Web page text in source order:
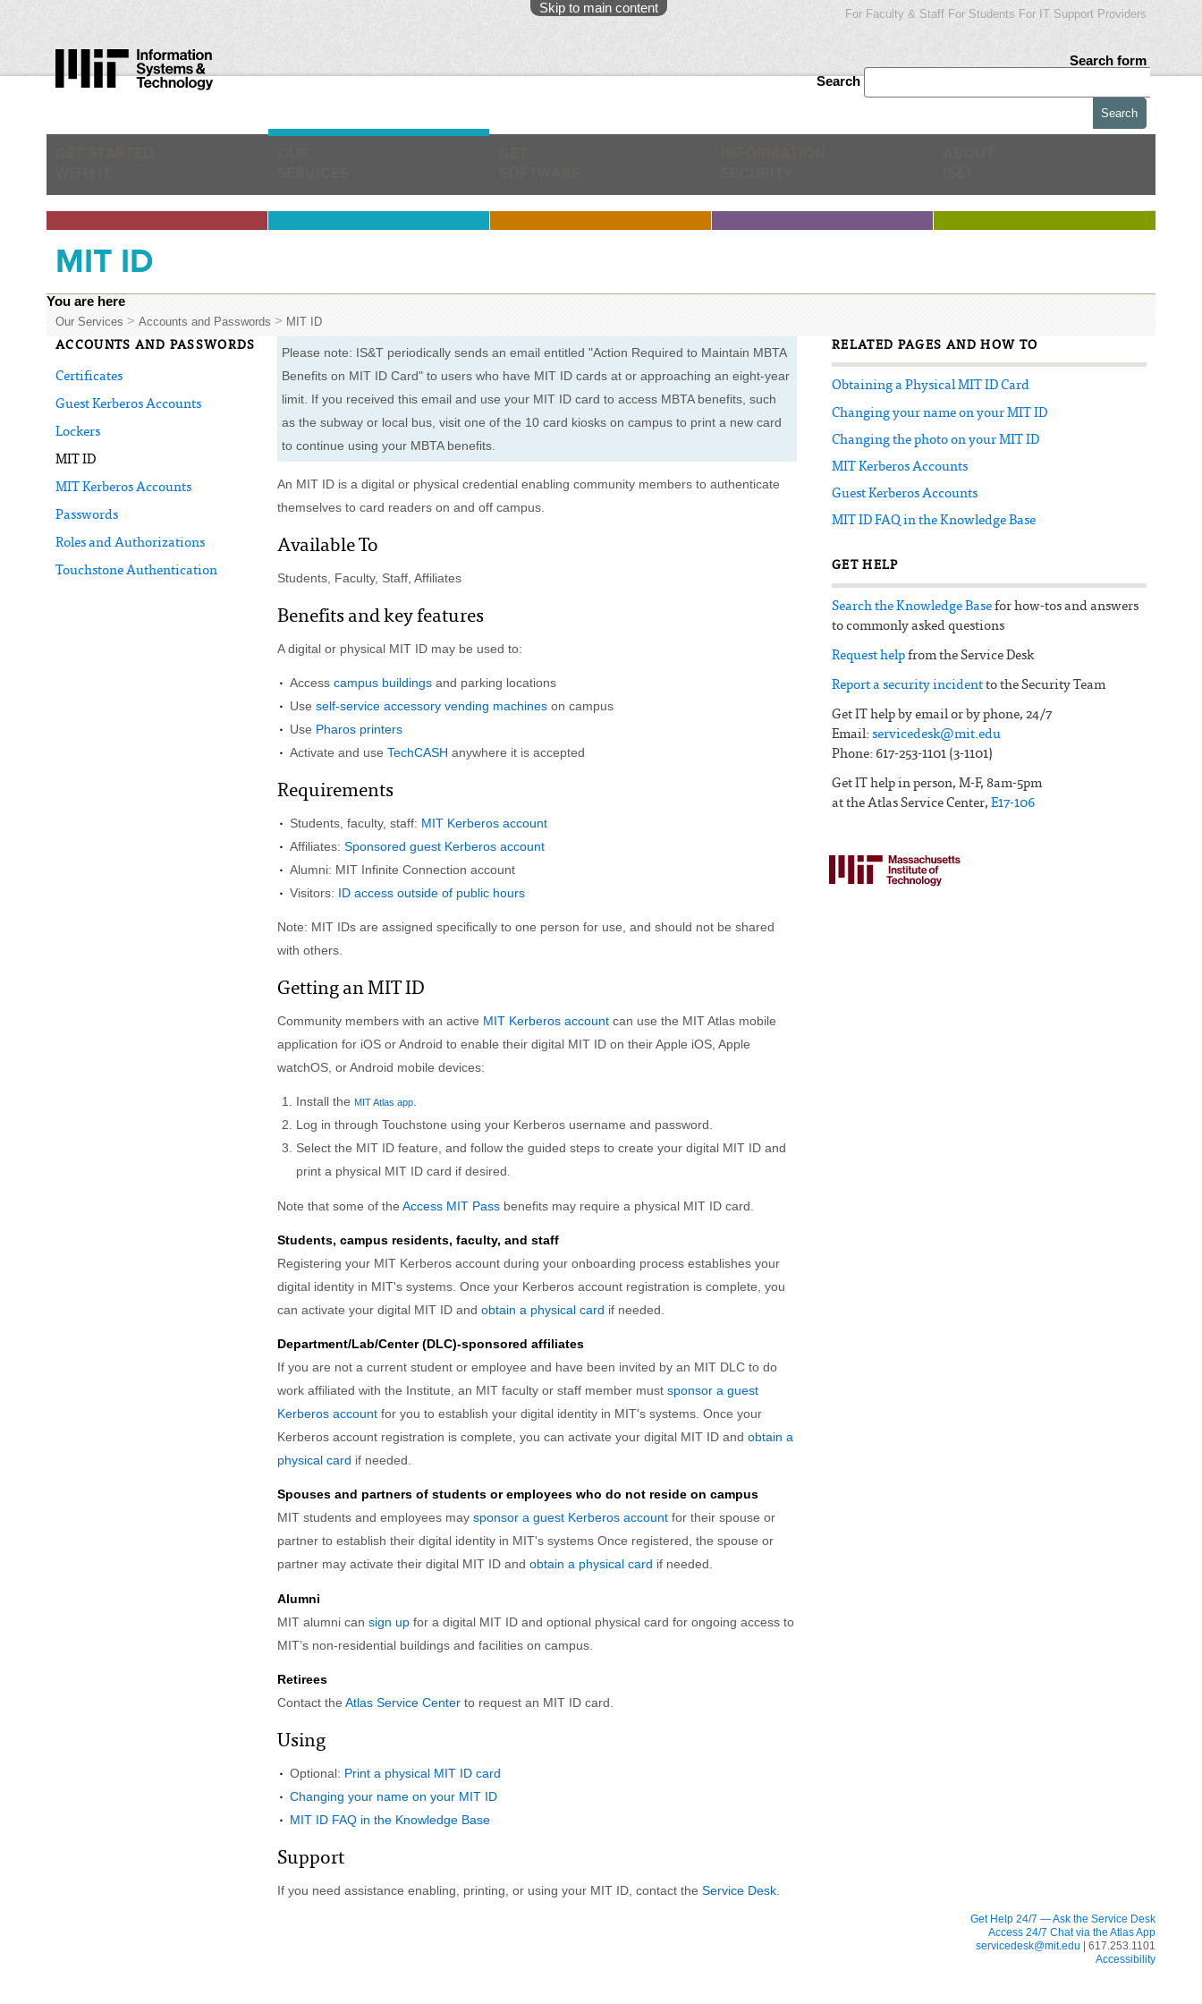
Skip to main content For Faculty & Staff For Students For IT Support Providers
Search form
Search
MIT ID
You are here
Our Services > Accounts and Passwords > MIT ID
ACCOUNTS AND PASSWORDS
Certificates
Guest Kerberos Accounts
Lockers
MIT ID
MIT Kerberos Accounts
Passwords
Roles and Authorizations
Touchstone Authentication
Please note: IS&T periodically sends an email entitled "Action Required to Maintain MBTA
Benefits on MIT ID Card" to users who have MIT ID cards at or approaching an eight-year
limit. If you received this email and use your MIT ID card to access MBTA benefits, such
as the subway or local bus, visit one of the 10 card kiosks on campus to print a new card
to continue using your MBTA benefits.
An MIT ID is a digital or physical credential enabling community members to authenticate
themselves to card readers on and off campus.
Available To
Students, Faculty, Staff, Affiliates
Benefits and key features
A digital or physical MIT ID may be used to:
Access campus buildingsand parking locations
Use self-service accessory vending machineson campus
Use Pharos printers
Activate and use TechCASH anywhere it is accepted
Requirements
Students, faculty, staff: MIT Kerberos account
Affiliates: Sponsored guest Kerberos account
Alumni: MIT Infinite Connection account
Visitors: ID access outside of public hours
Note: MIT IDs are assigned specifically to one person for use, and should not be shared
with others.
Getting an MIT ID
Community members with an active MIT Kerberos accountcan use the MIT Atlas mobile
application for iOS or Android to enable their digital MIT ID on their Apple iOS, Apple
watchOS, or Android mobile devices:
Install the MIT Atlas app.
Log in through Touchstone using your Kerberos username and password.
Select the MIT ID feature, and follow the guided steps to create your digital MIT ID and
print a physical MIT ID card if desired.
Note that some of the Access MIT Passbenefits may require a physical MIT ID card.
Students, campus residents, faculty, and staff
Registering your MIT Kerberos account during your onboarding process establishes your
digital identity in MIT's systems. Once your Kerberos account registration is complete, you
can activate your digital MIT ID and obtain a physical card if needed.
Department/Lab/Center (DLC)-sponsored affiliates
If you are not a current student or employee and have been invited by an MIT DLC to do
work affiliated with the Institute, an MIT faculty or staff member must sponsor a guest
Kerberos accountfor you to establish your digital identity in MIT's systems. Once your
Kerberos account registration is complete, you can activate your digital MIT ID and obtain a
physical card if needed.
Spouses and partners of students or employees who do not reside on campus
MIT students and employees may sponsor a guest Kerberos accountfor their spouse or
partner to establish their digital identity in MIT's systems Once registered, the spouse or
partner may activate their digital MIT ID and obtain a physical card if needed.
Alumni
MIT alumni can sign upfor a digital MIT ID and optional physical card for ongoing access to
MIT’s non-residential buildings and facilities on campus.
Retirees
Contact the Atlas Service Centerto request an MIT ID card.
Using
Optional: Print a physical MIT ID card
Changing your name on your MIT ID
MIT ID FAQ in the Knowledge Base
Support
If you need assistance enabling, printing, or using your MIT ID, contact the Service Desk.
RELATED PAGES AND HOW TO
Obtaining a Physical MIT ID Card
Changing your name on your MIT ID
Changing the photo on your MIT ID
MIT Kerberos Accounts
Guest Kerberos Accounts
MIT ID FAQ in the Knowledge Base
GET HELP
Search the Knowledge Basefor how-tos and answers
to commonly asked questions
Request helpfrom the Service Desk
Report a security incidentto the Security Team
Get IT help by email or by phone, 24/7
Email: servicedesk@mit.edu
Phone: 617-253-1101 (3-1101)
Get IT help in person, M-F, 8am-5pm
at the Atlas Service Center, E17-106
Get Help 24/7 — Ask the Service Desk
Access 24/7 Chat via the Atlas App
servicedesk@mit.edu | 617.253.1101
Accessibility